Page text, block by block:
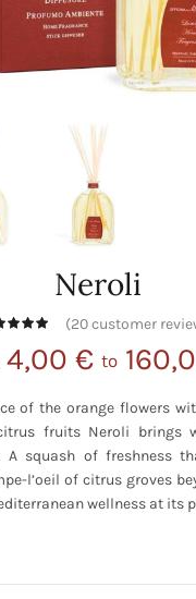
Neroli
(20customer
4,00 € to
of the orange flowers
fruits Neroli brings
A squash of freshness
l’oeil of citrus groves
wellness at its